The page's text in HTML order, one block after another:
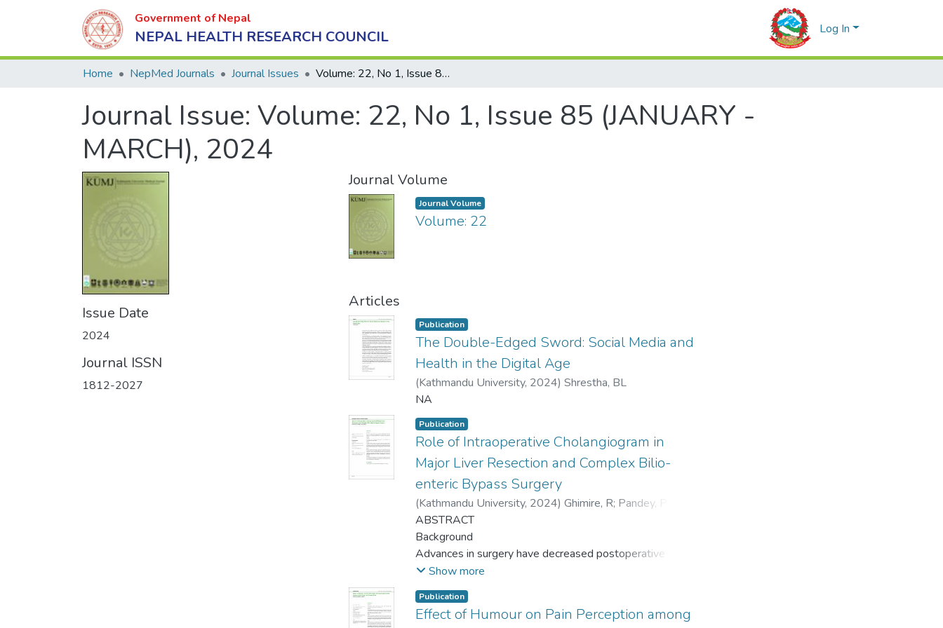
Government of Nepal
NEPAL HEALTH RESEARCH COUNCIL Log In
Home NepMed Journals Journal Issues Volume: 22, No 1, Issue 85 (JANUARY - MARCH), 2024
Journal Issue: Volume: 22, No 1, Issue 85 (JANUARY -
MARCH), 2024
Issue Date
2024
Journal ISSN
1812-2027
Journal Volume
Journal Volume
Volume: 22
Articles
Publication
The Double-Edged Sword: Social Media and
Health in the Digital Age
(Kathmandu University, 2024) Shrestha, BL
NA
Publication
Role of Intraoperative Cholangiogram in
Major Liver Resection and Complex Bilio-
enteric Bypass Surgery
(Kathmandu University, 2024) Ghimire, R; Pandey, P
Acharya, BP
ABSTRACT
Background
Advances in surgery have decreased postoperative
morbidities but bile leak is still a
major issue. Intraoperative cholangiogram (IOC) is
considered better in identifying
bile leaks and anatomical delineation making its
Show more
Publication
Effect of Humour on Pain Perception among